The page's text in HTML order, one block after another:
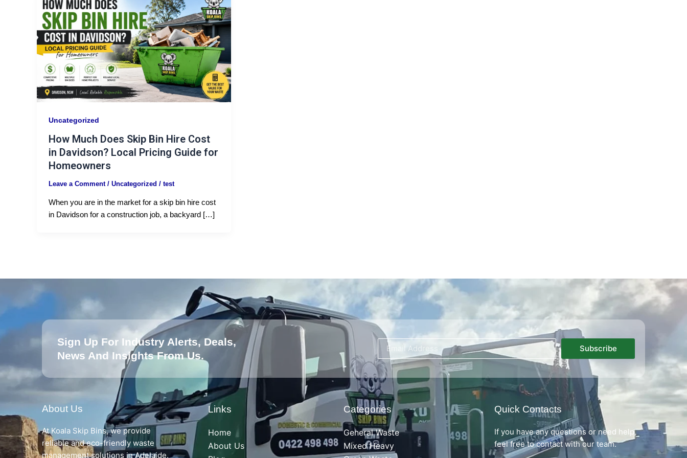
Uncategorized
How Much Does Skip Bin Hire Cost
in Davidson? Local Pricing Guide for
Homeowners
Leave a Comment / Uncategorized / test
When you are in the market for a skip bin hire cost
in Davidson for a construction job, a backyard […]
Sign Up For Industry Alerts, Deals,
News And Insights From Us.
Subscribe
About Us
At Koala Skip Bins, we provide
reliable and eco-friendly waste
management solutions in Adelaide.
Links
Home
About Us
Categories
General Waste
Mixed Heavy
Quick Contacts
If you have any questions or need help,
feel free to contact with our team.